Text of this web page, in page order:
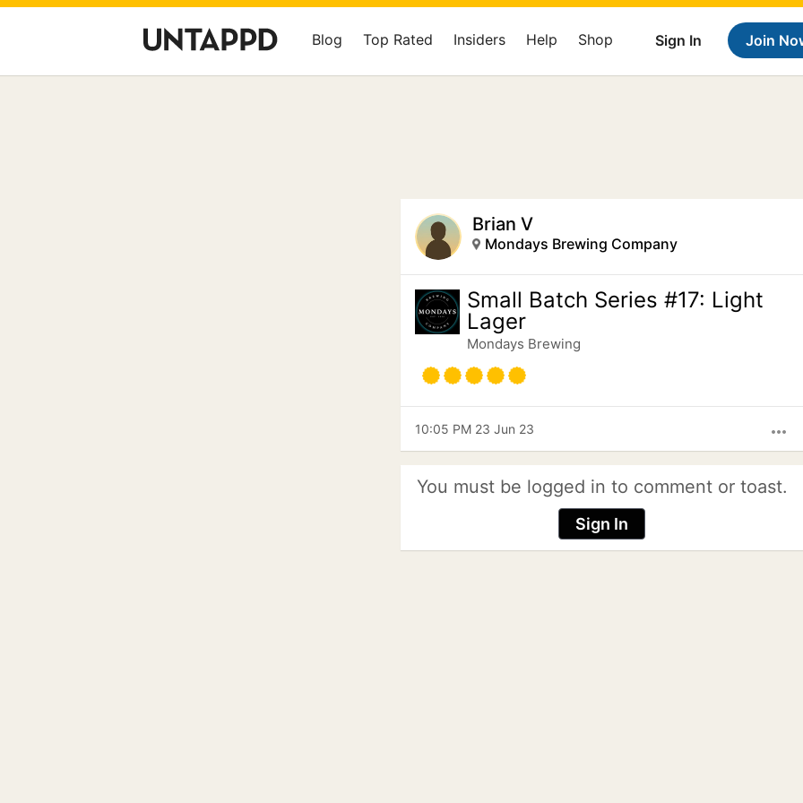
Sign In Join
Blog Top Rated Insiders Help Shop
Brian V
Mondays Brewing Company
Small Batch Series #17: Light
Lager
Mondays Brewing
more_horiz
10:05 PM 23 Jun 23
You must be logged in to comment or toast.
Sign In